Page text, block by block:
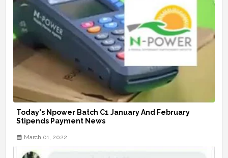
Today's Npower Batch C1 January And February
Stipends Payment News
March 01, 2022